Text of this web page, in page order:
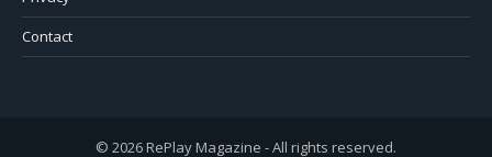
Contact
© 2026 RePlay Magazine - All rights reserved.